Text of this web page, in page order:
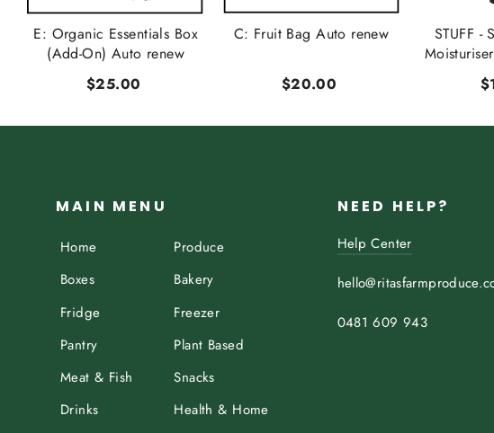
E: Organic Essentials Box
(Add-On) Auto renew
$25.00
C: Fruit Bag Auto renew
$20.00
STUFF -
MAIN MENU
Home
Produce
Boxes
Bakery
Fridge
Freezer
Pantry
Plant Based
Meat & Fish
Snacks
Drinks
Health & Home
NEED HELP?
Help Center
0481 609 943